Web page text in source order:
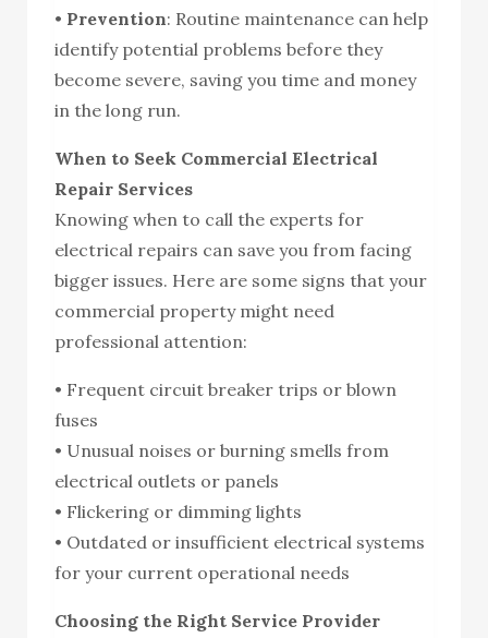
• Prevention: Routine maintenance can help
identify potential problems before they
become severe, saving you time and money
in the long run.
When to Seek Commercial Electrical
Repair Services
Knowing when to call the experts for
electrical repairs can save you from facing
bigger issues. Here are some signs that your
commercial property might need
professional attention:
• Frequent circuit breaker trips or blown
fuses
• Unusual noises or burning smells from
electrical outlets or panels
• Flickering or dimming lights
• Outdated or insufficient electrical systems
for your current operational needs
Choosing the Right Service Provider